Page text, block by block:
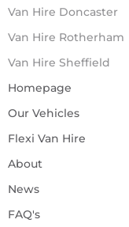
Van Hire Doncaster
Van Hire Rotherham
Van Hire Sheffield
Homepage
Our Vehicles
Flexi Van Hire
About
News
FAQ's